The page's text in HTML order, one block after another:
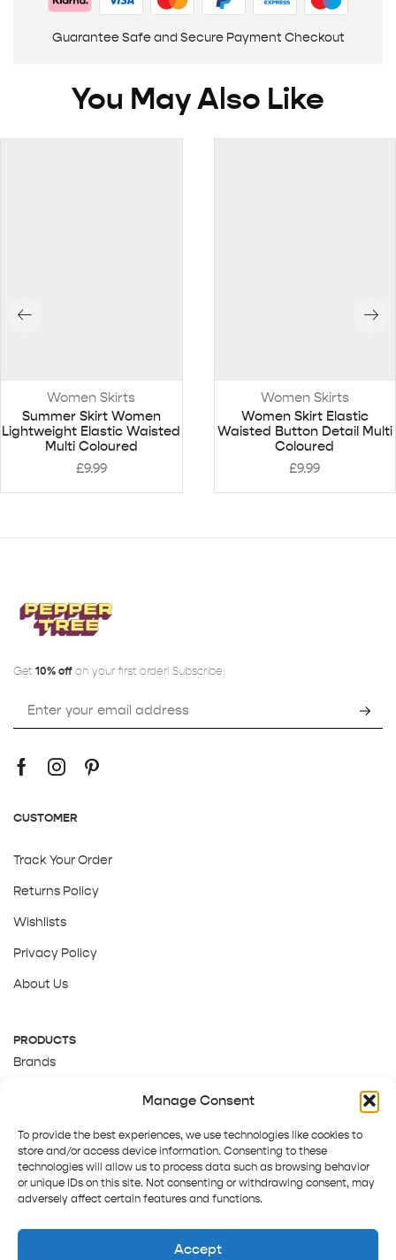
Manage Consent
To provide the best experiences, we use technologies like cookies to
store and/or access device information. Consenting to these
technologies will allow us to process data such as browsing behavior
or unique IDs on this site. Not consenting or withdrawing consent, may
adversely affect certain features and functions.
Accept
Guarantee Safe and Secure Payment Checkout
You May Also Like
Women Skirts
Summer Skirt Women
Lightweight Elastic Waisted
Multi Coloured
£9.99
Women Skirts
Women Skirt Elastic
Waisted Button Detail Multi
Coloured
£9.99
Get 10% off on your first order! Subscribe:
CUSTOMER
Track Your Order
Returns Policy
Wishlists
Privacy Policy
About Us
PRODUCTS
Brands